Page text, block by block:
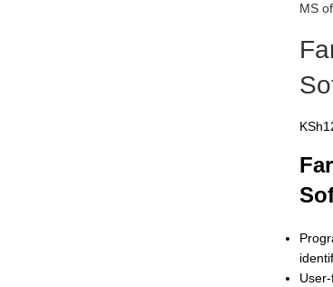
MS
KSh